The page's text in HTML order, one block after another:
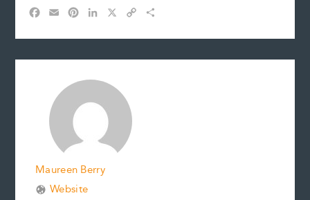
c
a
n
r
s
n
d
n
p
a
Maureen Berry
Website